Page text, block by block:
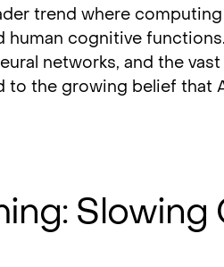
trend where
human cognitive
networks, and the
to the growing belief that
Slowing